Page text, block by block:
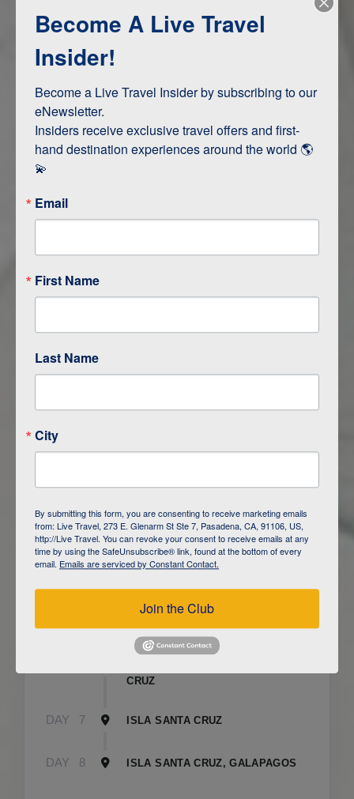
Adventure and Active
ITINERARY MAP
DAY
GALAPAGOS
DAY 3 ISLA FLOREANA / ISLA ISABELA
CRUZ
DAY 7 ISLA SANTA CRUZ
DAY 8 ISLA SANTA CRUZ, GALAPAGOS
Become A Live Travel
Insider!
Become a Live Travel Insider by subscribing to our
eNewsletter.
Insiders receive exclusive travel offers and first-
hand destination experiences around the world 🌎
💫
Email
First Name
Last Name
City
By submitting this form, you are consenting to receive marketing emails
from: Live Travel, 273 E. Glenarm St Ste 7, Pasadena, CA, 91106, US,
http://Live Travel. You can revoke your consent to receive emails at any
time by using the SafeUnsubscribe® link, found at the bottom of every
email. Emails are serviced by Constant Contact.
Join the Club